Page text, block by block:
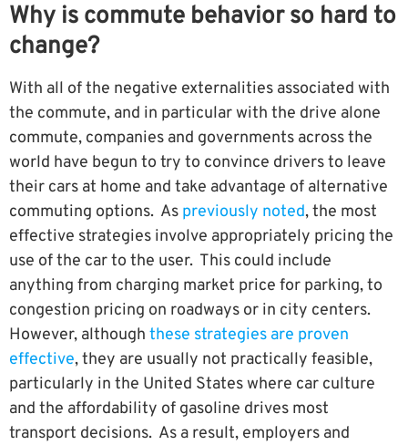
Why is commute behavior so hard to
change?
With all of the negative externalities associated with
the commute, and in particular with the drive alone
commute, companies and governments across the
world have begun to try to convince drivers to leave
their cars at home and take advantage of alternative
commuting options. As previously noted, the most
effective strategies involve appropriately pricing the
use of the car to the user. This could include
anything from charging market price for parking, to
congestion pricing on roadways or in city centers.
However, although these strategies are proven
effective, they are usually not practically feasible,
particularly in the United States where car culture
and the affordability of gasoline drives most
transport decisions. As a result, employers and